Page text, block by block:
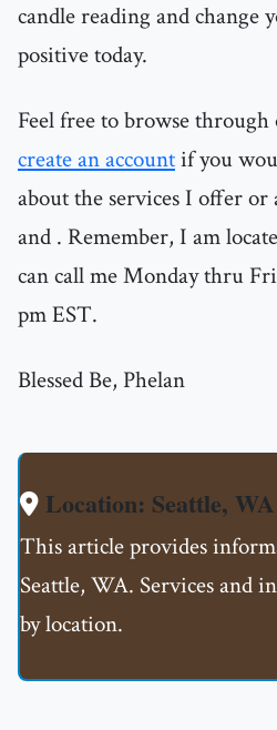
candle reading and change
positive today.
Feel free to browse
create an accountif you
about the services I offer or
and . Remember, I am
can call me Monday thru
pm EST.
Blessed Be, Phelan
Location: Seattle, WA
This article provides
Seattle, WA. Services and
by location.